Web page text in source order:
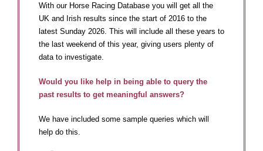
With our Horse Racing Database you will get all the
UK and Irish results since the start of 2016 to the
latest Sunday 2026. This will include all these years to
the last weekend of this year, giving users plenty of
data to investigate.
Would you like help in being able to query the
past results to get meaningful answers?
We have included some sample queries which will
help do this.